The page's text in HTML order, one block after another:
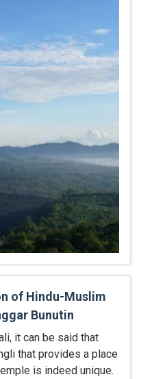
of Hindu-Muslim
Bunutin
it can be said that
that provides a place
is indeed unique.